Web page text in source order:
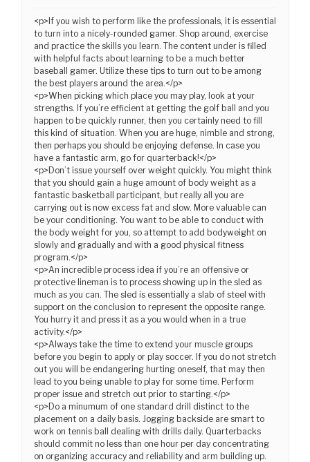
<p>If you wish to perform like the professionals, it is essential
to turn into a nicely-rounded gamer. Shop around, exercise
and practice the skills you learn. The content under is filled
with helpful facts about learning to be a much better
baseball gamer. Utilize these tips to turn out to be among
the best players around the area.</p>
<p>When picking which place you may play, look at your
strengths. If you’re efficient at getting the golf ball and you
happen to be quickly runner, then you certainly need to fill
this kind of situation. When you are huge, nimble and strong,
then perhaps you should be enjoying defense. In case you
have a fantastic arm, go for quarterback!</p>
<p>Don’t issue yourself over weight quickly. You might think
that you should gain a huge amount of body weight as a
fantastic basketball participant, but really all you are
carrying out is now excess fat and slow. More valuable can
be your conditioning. You want to be able to conduct with
the body weight for you, so attempt to add bodyweight on
slowly and gradually and with a good physical fitness
program.</p>
<p>An incredible process idea if you’re an offensive or
protective lineman is to process showing up in the sled as
much as you can. The sled is essentially a slab of steel with
support on the conclusion to represent the opposite range.
You hurry it and press it as a you would when in a true
activity.</p>
<p>Always take the time to extend your muscle groups
before you begin to apply or play soccer. If you do not stretch
out you will be endangering hurting oneself, that may then
lead to you being unable to play for some time. Perform
proper issue and stretch out prior to starting.</p>
<p>Do a minumum of one standard drill distinct to the
placement on a daily basis. Jogging backside are smart to
work on tennis ball dealing with drills daily. Quarterbacks
should commit no less than one hour per day concentrating
on organizing accuracy and reliability and arm building up.